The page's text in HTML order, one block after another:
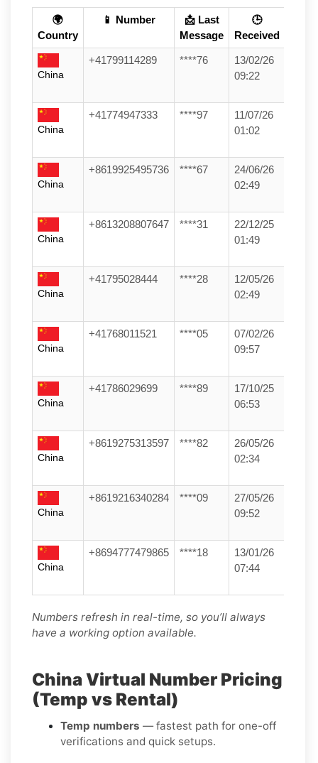
🌍
Country
📱 Number
📩 Last
Message
🕒
Received
China
+41799114289 ****76
13/02/26
09:22
China
+41774947333 ****97
11/07/26
01:02
China
+8619925495736 ****67
24/06/26
02:49
China
+8613208807647 ****31
22/12/25
01:49
China
+41795028444 ****28
12/05/26
02:49
China
+41768011521 ****05
07/02/26
09:57
China
+41786029699 ****89
17/10/25
06:53
China
+8619275313597 ****82
26/05/26
02:34
China
+8619216340284 ****09
27/05/26
09:52
China
+8694777479865 ****18
13/01/26
07:44
Numbers refresh in real-time, so you’ll always
have a working option available.
China Virtual Number Pricing
(Temp vs Rental)
Temp numbers — fastest path for one-off
verifications and quick setups.